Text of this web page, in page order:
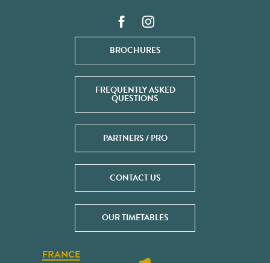
BROCHURES
FREQUENTLY ASKED
QUESTIONS
PARTNERS / PRO
CONTACT US
OUR TIMETABLES
FRANCE